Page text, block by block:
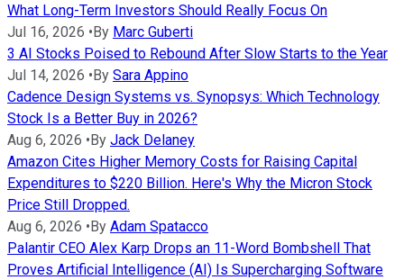
What Long-Term Investors Should Really Focus On
Jul 16, 2026 • By Marc Guberti
3 AI Stocks Poised to Rebound After Slow Starts to the Year
Jul 14, 2026 • By Sara Appino
Cadence Design Systems vs. Synopsys: Which Technology
Stock Is a Better Buy in 2026?
Aug 6, 2026 • By Jack Delaney
Amazon Cites Higher Memory Costs for Raising Capital
Expenditures to $220 Billion. Here's Why the Micron Stock
Price Still Dropped.
Aug 6, 2026 • By Adam Spatacco
Palantir CEO Alex Karp Drops an 11-Word Bombshell That
Proves Artificial Intelligence (AI) Is Supercharging Software